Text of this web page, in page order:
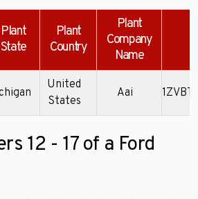
Plant
State
Plant
Country
Plant
Company
Name
United
States
Aai
12 - 17 of a Ford